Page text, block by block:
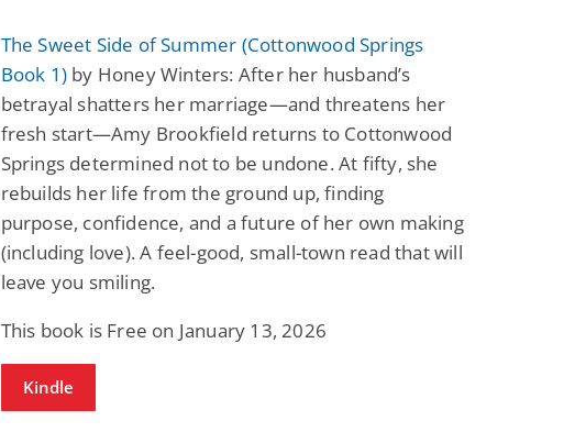
The Sweet Side of Summer (Cottonwood Springs
Book 1) by Honey Winters: After her husband’s
betrayal shatters her marriage—and threatens her
fresh start—Amy Brookfield returns to Cottonwood
Springs determined not to be undone. At fifty, she
rebuilds her life from the ground up, finding
purpose, confidence, and a future of her own making
(including love). A feel-good, small-town read that will
leave you smiling.
This book is Free on January 13, 2026
Kindle
Sun and Moon: The
Tale of Aurivanor
$0.99
Bonded By Blood
(Sweetblood Series
Book 1)
Laurie London